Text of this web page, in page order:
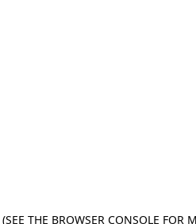
(SEE THE BROWSER CONSOLE FOR